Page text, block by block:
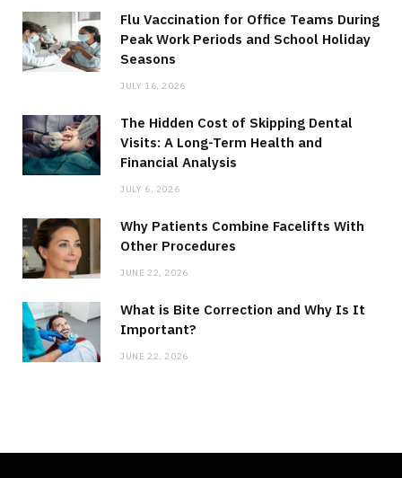
Flu Vaccination for Office Teams During
Peak Work Periods and School Holiday
Seasons
JULY 16, 2026
The Hidden Cost of Skipping Dental
Visits: A Long-Term Health and
Financial Analysis
JULY 6, 2026
Why Patients Combine Facelifts With
Other Procedures
JUNE 22, 2026
What is Bite Correction and Why Is It
Important?
JUNE 22, 2026